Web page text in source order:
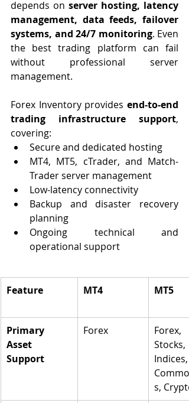
depends on server hosting, latency
management, data feeds, failover
systems, and 24/7 monitoring. Even
the best trading platform can fail
without professional server
management.
Forex Inventory provides end-to-end
trading infrastructure support,
covering:
Secure and dedicated hosting
MT4, MT5, cTrader, and Match-
Trader server management
Low-latency connectivity
Backup and disaster recovery
planning
Ongoing technical and
operational support
Feature MT4 MT5
Primary
Asset
Support
Forex
Forex,
Stocks,
Indices,
s, Crypto